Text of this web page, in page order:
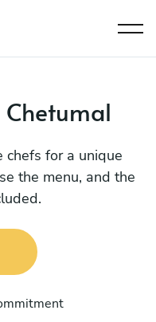
Chetumal
chefs for a unique
the menu, and the